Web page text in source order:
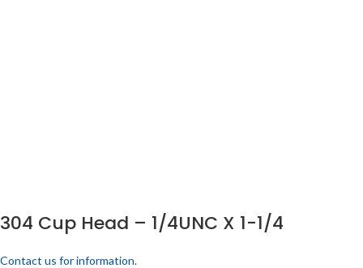
304 Cup Head – 1/4UNC X 1-1/4
Contact us for information.